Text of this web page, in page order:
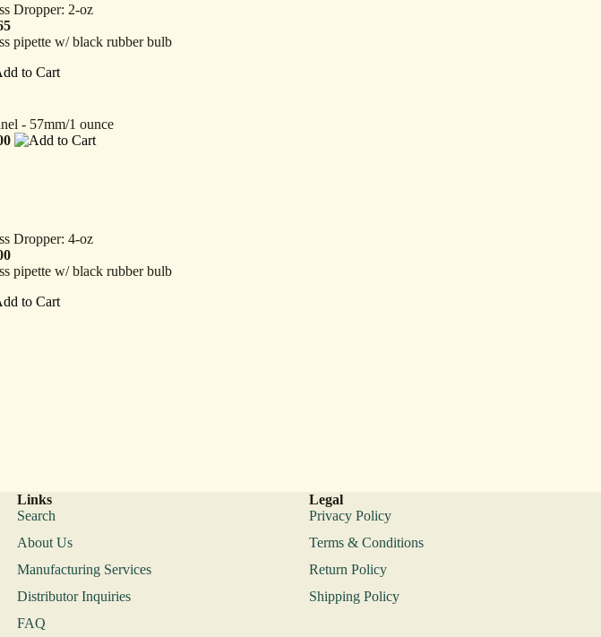
Dropper: 2-oz
pipette w/ black rubber bulb
- 57mm/1 ounce
Dropper: 4-oz
pipette w/ black rubber bulb
Links
Search
About Us
Manufacturing Services
Distributor Inquiries
FAQ
Legal
Privacy Policy
Terms & Conditions
Return Policy
Shipping Policy